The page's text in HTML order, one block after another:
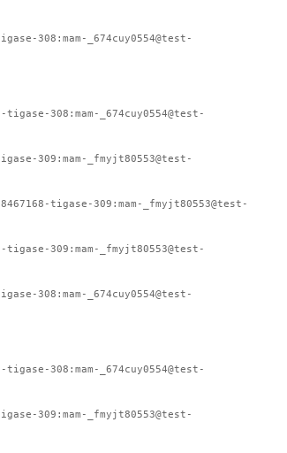
308:mam-_674cuy0554@test-
308:mam-_674cuy0554@test-
309:mam-_fmyjt80553@test-
tigase-309:mam-_fmyjt80553@test-
309:mam-_fmyjt80553@test-
308:mam-_674cuy0554@test-
308:mam-_674cuy0554@test-
309:mam-_fmyjt80553@test-